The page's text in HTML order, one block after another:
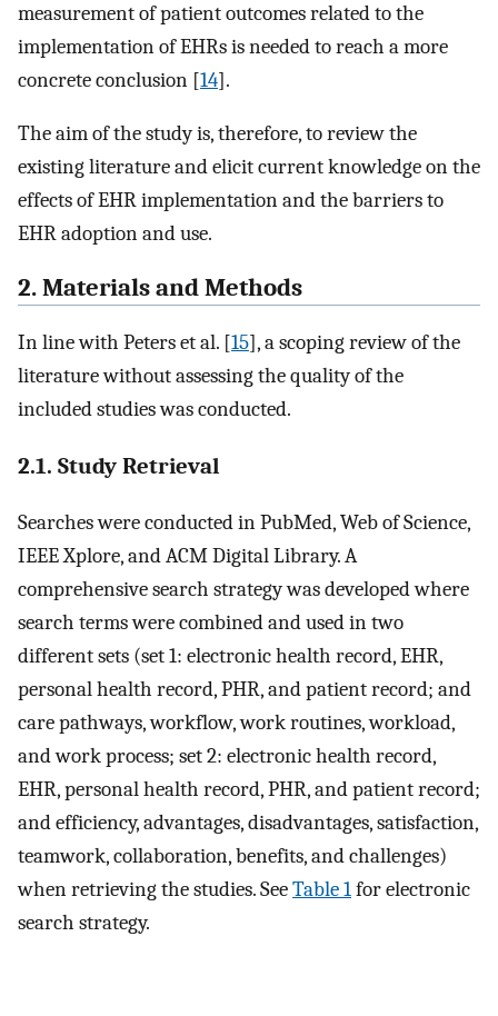
measurement of patient outcomes related to the
implementation of EHRs is needed to reach a more
concrete conclusion [14].
The aim of the study is, therefore, to review the
existing literature and elicit current knowledge on the
effects of EHR implementation and the barriers to
EHR adoption and use.
2. Materials and Methods
In line with Peters et al. [15], a scoping review of the
literature without assessing the quality of the
included studies was conducted.
2.1. Study Retrieval
Searches were conducted in PubMed, Web of Science,
IEEE Xplore, and ACM Digital Library. A
comprehensive search strategy was developed where
search terms were combined and used in two
different sets (set 1: electronic health record, EHR,
personal health record, PHR, and patient record; and
care pathways, workflow, work routines, workload,
and work process; set 2: electronic health record,
EHR, personal health record, PHR, and patient record;
and efficiency, advantages, disadvantages, satisfaction,
teamwork, collaboration, benefits, and challenges)
when retrieving the studies. SeeTable 1for electronic
search strategy.